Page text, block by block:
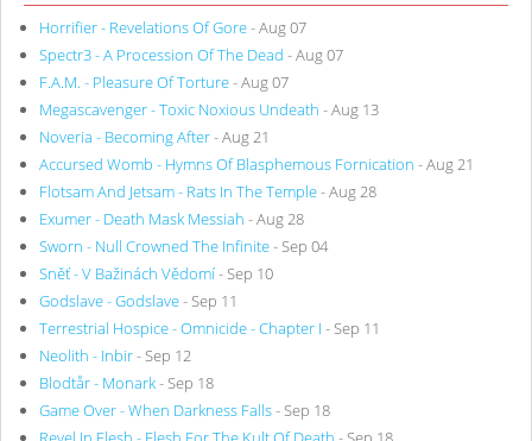
Horrifier - Revelations Of Gore- Aug 07
Spectr3 - A Procession Of The Dead - Aug 07
F.A.M. - Pleasure Of Torture- Aug 07
Megascavenger - Toxic Noxious Undeath - Aug 13
Noveria - Becoming After- Aug 21
Accursed Womb - Hymns Of Blasphemous Fornication - Aug 21
Flotsam And Jetsam - Rats In The Temple- Aug 28
Exumer - Death Mask Messiah - Aug 28
Sworn - Null Crowned The Infinite- Sep 04
Sněť - V Bažinách Vědomí- Sep 10
Godslave - Godslave- Sep 11
Terrestrial Hospice - Omnicide - Chapter I - Sep 11
Neolith - Inbir- Sep 12
Blodtår - Monark- Sep 18
Game Over - When Darkness Falls- Sep 18